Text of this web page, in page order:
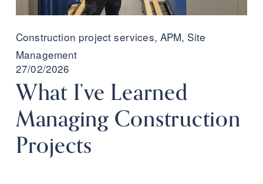
Construction project services, APM, Site
Management
27/02/2026
What I’ve Learned
Managing Construction
Projects